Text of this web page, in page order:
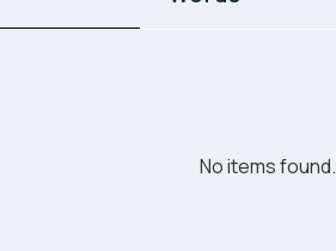
No items found.